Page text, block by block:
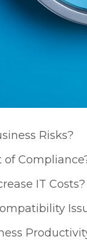
Risks?
of
IT Costs?